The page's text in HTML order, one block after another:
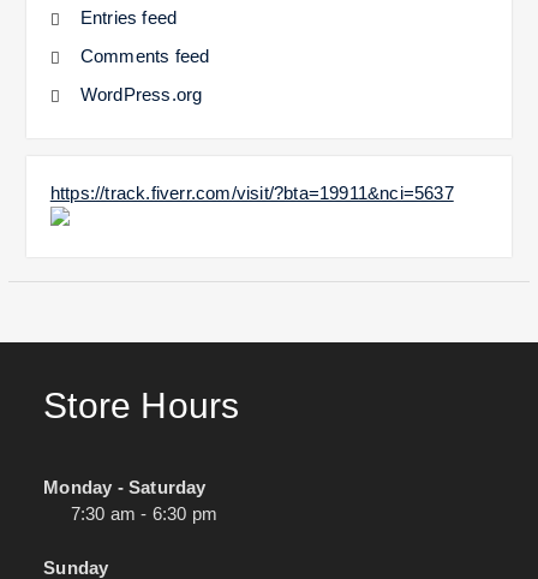
Entries feed
Comments feed
WordPress.org
https://track.fiverr.com/visit/?bta=19911&nci=5637
Store Hours
Monday - Saturday
7:30 am - 6:30 pm
Sunday